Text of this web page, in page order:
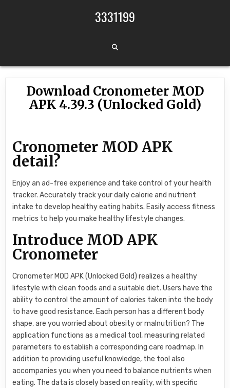
3331199
Download Cronometer MOD
APK 4.39.3 (Unlocked Gold)
Cronometer MOD APK
detail?
Enjoy an ad-free experience and take control of your health
tracker. Accurately track your daily calorie and nutrient
intake to develop healthy eating habits. Easily access fitness
metrics to help you make healthy lifestyle changes.
Introduce MOD APK
Cronometer
Cronometer MOD APK (Unlocked Gold) realizes a healthy
lifestyle with clean foods and a suitable diet. Users have the
ability to control the amount of calories taken into the body
to have good resistance. Each person has a different body
shape, are you worried about obesity or malnutrition? The
application functions as a medical tool, measuring related
parameters to establish a corresponding care roadmap. In
addition to providing useful knowledge, the tool also
accompanies you when you need to balance nutrients when
eating. The data is closely based on reality, with specific